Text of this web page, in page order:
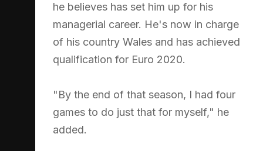
he believes has set him up for his
managerial career. He's now in charge
of his country Wales and has achieved
qualification for Euro 2020.
"By the end of that season, I had four
games to do just that for myself," he
added.